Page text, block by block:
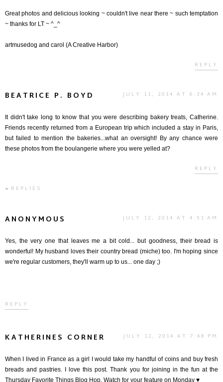
Great photos and delicious looking ~ couldn't live near there ~ such temptation
~ thanks for LT ~ ^_^
artmusedog and carol (A Creative Harbor)
REPLY
BEATRICE P. BOYD JULY 11, 2014 AT 6:34 AM
It didn't take long to know that you were describing bakery treats, Catherine.
Friends recently returned from a European trip which included a stay in Paris,
but failed to mention the bakeries...what an oversight! By any chance were
these photos from the boulangerie where you were yelled at?
REPLY
REPLIES
ANONYMOUS JULY 12, 2014 AT 4:51 AM
Yes, the very one that leaves me a bit cold... but goodness, their bread is
wonderful! My husband loves their country bread (miche) too. I'm hoping since
we're regular customers, they'll warm up to us... one day ;)
REPLY
KATHERINES CORNER JULY 12, 2014 AT 7:48 PM
When I lived in France as a girl I would take my handful of coins and buy fresh
breads and pastries. I love this post. Thank you for joining in the fun at the
Thursday Favorite Things Blog Hop. Watch for your feature on Monday ♥